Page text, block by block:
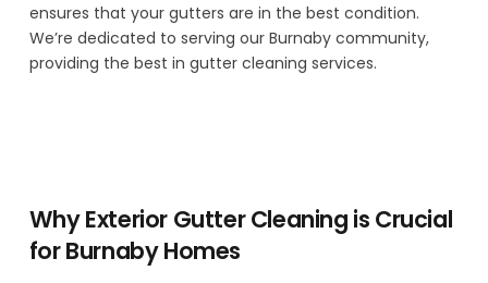
ensures that your gutters are in the best condition.
We’re dedicated to serving our Burnaby community,
providing the best in gutter cleaning services.
Why Exterior Gutter Cleaning is Crucial
for Burnaby Homes